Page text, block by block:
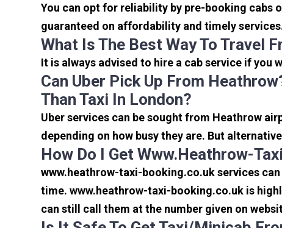
You can opt for reliability by pre-booking cabs
guaranteed on affordability and timely
What Is The Best Way To Travel
It is always advised to hire a cab service if
Can Uber Pick Up From
Than Taxi In London?
Uber services can be sought from Heathrow
depending on how busy they are. But
How Do I Get Www.heathrow-
www.heathrow-taxi-booking.co.uk services
time. www.heathrow-taxi-booking.co.uk is
can still call them at the number given on